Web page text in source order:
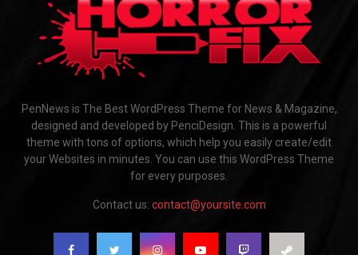
PenNews is The Best WordPress Theme for News & Magazine,
designed and developed by PenciDesign. This is a powerful
theme with tons of options, which help you easily create/edit
your Websites in minutes. You can use this WordPress Theme
for every purposes.
Contact us: contact@yoursite.com